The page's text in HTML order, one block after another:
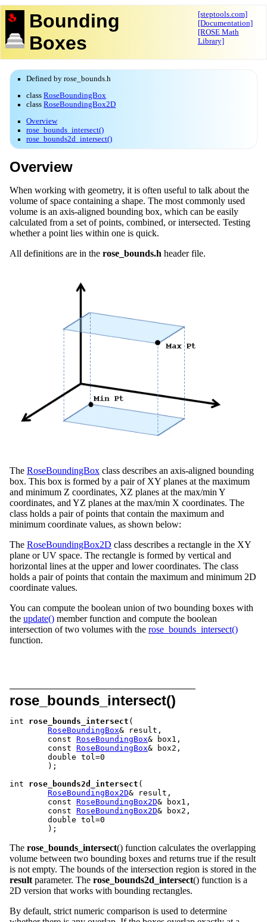
Bounding
Boxes
[steptools.com]
[Documentation]
[ROSE Math
Library]
Defined by rose_bounds.h
classRoseBoundingBox
classRoseBoundingBox2D
Overview
rose_bounds_intersect()
rose_bounds2d_intersect()
Overview
When working with geometry, it is often useful to talk about the
volume of space containing a shape. The most commonly used
volume is an axis-aligned bounding box, which can be easily
calculated from a set of points, combined, or intersected. Testing
whether a point lies within one is quick.
All definitions are in the rose_bounds.h header file.
The RoseBoundingBox class describes an axis-aligned bounding
box. This box is formed by a pair of XY planes at the maximum
and minimum Z coordinates, XZ planes at the max/min Y
coordinates, and YZ planes at the max/min X coordinates. The
class holds a pair of points that contain the maximum and
minimum coordinate values, as shown below:
The RoseBoundingBox2D class describes a rectangle in the XY
plane or UV space. The rectangle is formed by vertical and
horizontal lines at the upper and lower coordinates. The class
holds a pair of points that contain the maximum and minimum 2D
coordinate values.
You can compute the boolean union of two bounding boxes with
the update() member function and compute the boolean
intersection of two volumes with the rose_bounds_intersect()
function.
rose_bounds_intersect()
int rose_bounds_intersect (
RoseBoundingBox& result,
	const
RoseBoundingBox& box1,
	const
RoseBoundingBox& box2,
int rose_bounds2d_intersect (
RoseBoundingBox2D& result,
	const
RoseBoundingBox2D& box1,
	const
RoseBoundingBox2D& box2,
The rose_bounds_intersect() function calculates the overlapping
volume between two bounding boxes and returns true if the result
is not empty. The bounds of the intersection region is stored in the
result parameter. The rose_bounds2d_intersect() function is a
2D version that works with bounding rectangles.
By default, strict numeric comparison is used to determine